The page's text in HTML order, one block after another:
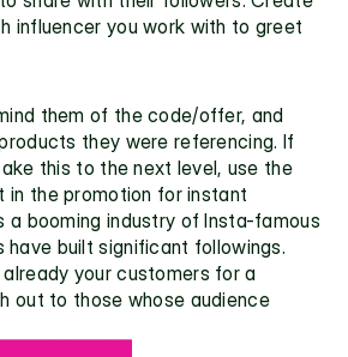
influencer you work with to greet
them of the code/offer, and
they were referencing. If
you really want to take this to the next level, use the
in the promotion for instant
a booming industry of Insta-famous
have built significant followings.
your customers for a
out to those whose audience